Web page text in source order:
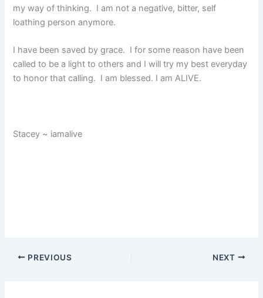
my way of thinking. I am not a negative, bitter, self
loathing person anymore.
I have been saved by grace. I for some reason have been
called to be a light to others and I will try my best everyday
to honor that calling. I am blessed. I am ALIVE.
Stacey ~ iamalive
PREVIOUS NEXT